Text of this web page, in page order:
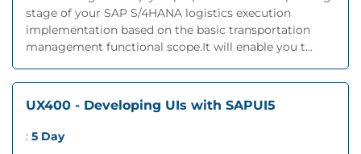
stage of your SAP S/4HANA logistics execution
implementation based on the basic transportation
management functional scope.It will enable you t...
UX400 - Developing UIs with SAPUI5
: 5 Day